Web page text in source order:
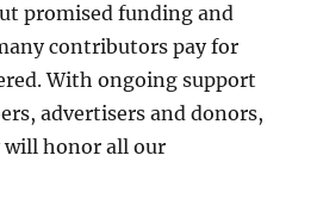
promised funding and
contributors pay for
With ongoing support
advertisers and donors,
will honor all our